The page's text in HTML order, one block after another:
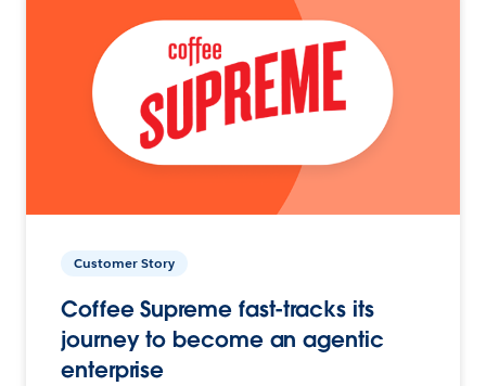
Customer Story
Coffee Supreme fast-tracks its
journey to become an agentic
enterprise